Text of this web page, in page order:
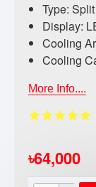
৳64,000
Type:
Display:
Cooling
Cooling
More Info....